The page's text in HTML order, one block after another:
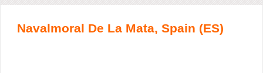
Navalmoral De La Mata, Spain (ES)